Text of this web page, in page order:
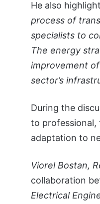
He also
process of
specialists to
The energy
improvement
sector’s
During the
to professional,
adaptation to
Viorel Bostan,
collaboration
Electrical